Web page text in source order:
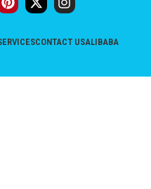
CONTACT USALIBABA